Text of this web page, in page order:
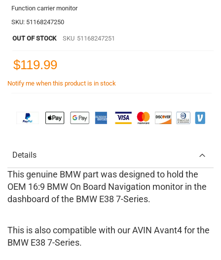
Function carrier monitor
SKU: 51168247250
OUT OF STOCK SKU 51168247251
$119.99
Notify me when this product is in stock
Details
This genuine BMW part was designed to hold the
OEM 16:9 BMW On Board Navigation monitor in the
dashboard of the BMW E38 7-Series.
This is also compatible with our AVIN Avant4 for the
BMW E38 7-Series.